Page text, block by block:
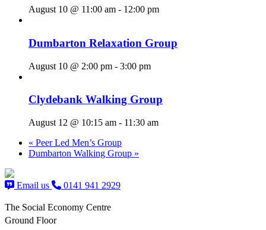
August 10 @ 11:00 am - 12:00 pm
Dumbarton Relaxation Group
August 10 @ 2:00 pm - 3:00 pm
Clydebank Walking Group
August 12 @ 10:15 am - 11:30 am
« Peer Led Men’s Group
Dumbarton Walking Group »
Email us 0141 941 2929
The Social Economy Centre
Ground Floor